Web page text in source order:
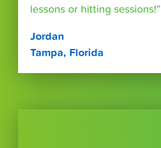
lessons or hitting sessions!”
Jordan
Tampa, Florida